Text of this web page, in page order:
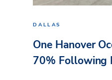
DALLAS
One Hanover
70% Following